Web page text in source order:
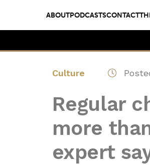
ABOUTPODCASTSCONTACT
Culture
Regular
more
expert